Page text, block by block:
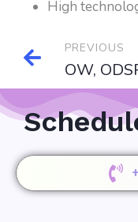
High
PREVIOUS